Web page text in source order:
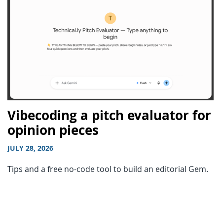
Vibecoding a pitch evaluator for
opinion pieces
JULY 28, 2026
Tips and a free no-code tool to build an editorial Gem.